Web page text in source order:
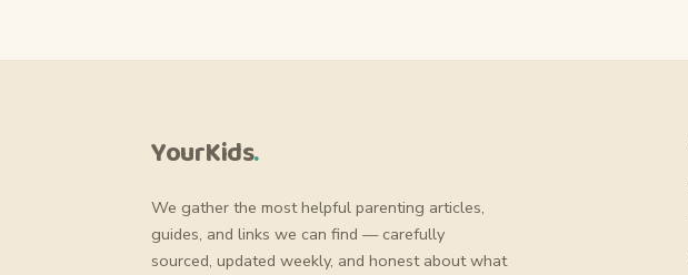
YourKids.
We gather the most helpful parenting articles,
guides, and links we can find — carefully
sourced, updated weekly, and honest about what